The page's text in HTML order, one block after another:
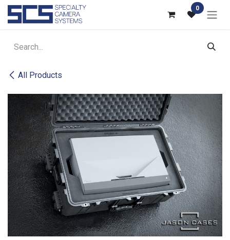
Skip to Content 0
All Products